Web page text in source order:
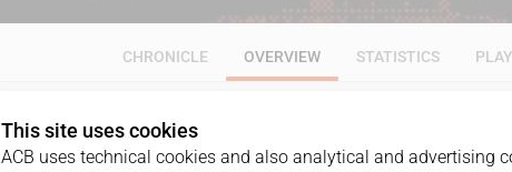
CHRONICLE OVERVIEW STATISTICS
This site uses cookies
ACB uses technical cookies and also analytical and advertising